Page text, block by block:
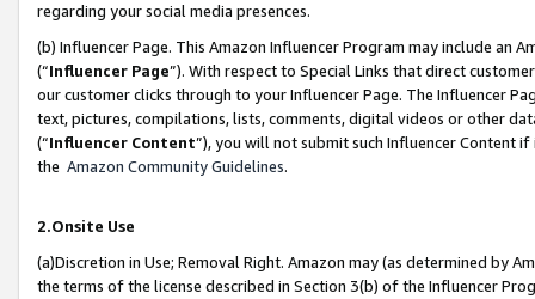
regarding your social media presences.
(b) Influencer Page. This Amazon Influencer Program may include an
(“Influencer Page”). With respect to Special Links that direct
our customer clicks through to your Influencer Page. The Influencer
text, pictures, compilations, lists, comments, digital videos or other
(“Influencer Content”), you will not submit such Influencer Content
the Amazon Community Guidelines.
2.Onsite Use
(a)Discretion in Use; Removal Right. Amazon may (as determined by
the terms of the license described in Section 3(b) of the Influencer